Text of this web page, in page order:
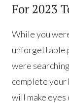
For 2023
While you
unforgettable
were
complete your
will make eyes